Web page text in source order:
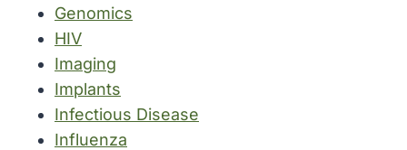
Genomics
HIV
Imaging
Implants
Infectious Disease
Influenza